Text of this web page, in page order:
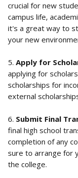
crucial for new
campus life,
it's a great way to
your new
5. Apply for
applying for
scholarships for
external
6. Submit Final
final high school
completion of any
sure to arrange for
the college.